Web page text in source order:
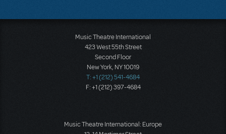
Music Theatre International
423 West 55th Street
Second Floor
New York, NY 10019
T: +1 (212) 541-4684
F: +1 (212) 397-4684
Music Theatre International: Europe